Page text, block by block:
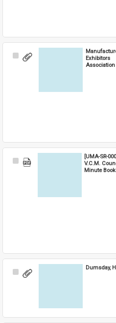
Select
Exhibitors
Association
Select
[UMA-SR-
V.C.M.
Minute
Select
Dumsday,